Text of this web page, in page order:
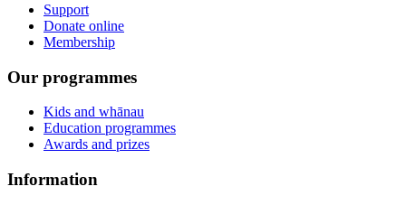
Support
Donate online
Membership
Our programmes
Kids and whānau
Education programmes
Awards and prizes
Information